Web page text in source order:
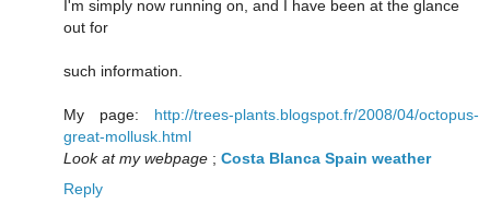
I'm simply now running on, and I have been at the glance
out for
such information.
My page: http://trees-plants.blogspot.fr/2008/04/octopus-
great-mollusk.html
Look at my webpage ; Costa Blanca Spain weather
Reply